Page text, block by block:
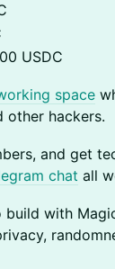
USDC
space
other hackers.
and get
chat all
with